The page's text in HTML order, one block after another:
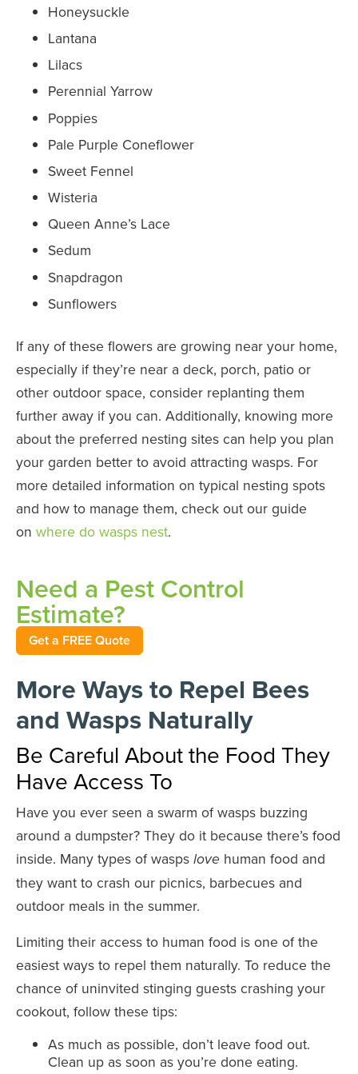
Honeysuckle
Lantana
Lilacs
Perennial Yarrow
Poppies
Pale Purple Coneflower
Sweet Fennel
Wisteria
Queen Anne’s Lace
Sedum
Snapdragon
Sunflowers
If any of these flowers are growing near your home,
especially if they’re near a deck, porch, patio or
other outdoor space, consider replanting them
further away if you can. Additionally, knowing more
about the preferred nesting sites can help you plan
your garden better to avoid attracting wasps. For
more detailed information on typical nesting spots
and how to manage them, check out our guide
on where do wasps nest.
Need a Pest Control
Estimate?
Get a FREE Quote
More Ways to Repel Bees
and Wasps Naturally
Be Careful About the Food They
Have Access To
Have you ever seen a swarm of wasps buzzing
around a dumpster? They do it because there’s food
inside. Many types of wasps love human food and
they want to crash our picnics, barbecues and
outdoor meals in the summer.
Limiting their access to human food is one of the
easiest ways to repel them naturally. To reduce the
chance of uninvited stinging guests crashing your
cookout, follow these tips:
As much as possible, don’t leave food out.
Clean up as soon as you’re done eating.